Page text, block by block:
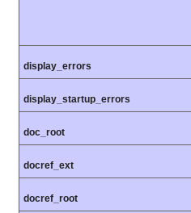
display_errors
display_startup_errors
doc_root
docref_ext
docref_root